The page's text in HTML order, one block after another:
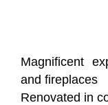
Magnificent
and fireplaces
Renovated in